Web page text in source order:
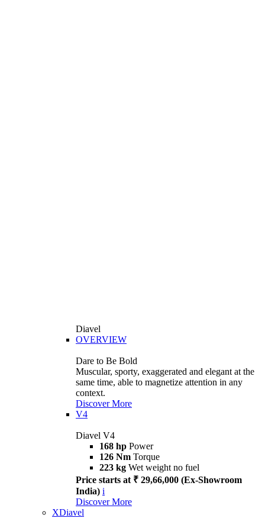
Diavel
OVERVIEW
Dare to Be Bold
Muscular, sporty, exaggerated and elegant at the
same time, able to magnetize attention in any
context.
Discover More
V4
Diavel V4
168 hp Power
126 Nm Torque
223 kg Wet weight no fuel
Price starts at ₹ 29,66,000 (Ex-Showroom
India) i
Discover More
XDiavel